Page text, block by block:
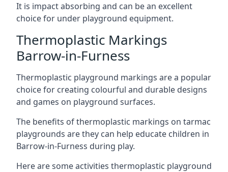
It is impact absorbing and can be an excellent
choice for under playground equipment.
Thermoplastic Markings
Barrow-in-Furness
Thermoplastic playground markings are a popular
choice for creating colourful and durable designs
and games on playground surfaces.
The benefits of thermoplastic markings on tarmac
playgrounds are they can help educate children in
Barrow-in-Furness during play.
Here are some activities thermoplastic playground